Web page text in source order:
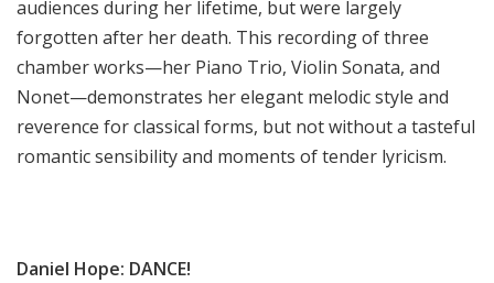
audiences during her lifetime, but were largely
forgotten after her death. This recording of three
chamber works—her Piano Trio, Violin Sonata, and
Nonet—demonstrates her elegant melodic style and
reverence for classical forms, but not without a tasteful
romantic sensibility and moments of tender lyricism.
Daniel Hope: DANCE!